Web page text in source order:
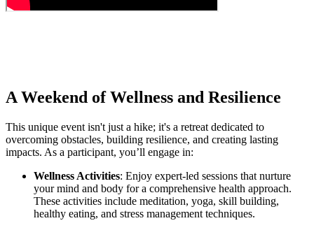
A Weekend of Wellness and Resilience
This unique event isn't just a hike; it's a retreat dedicated to
overcoming obstacles, building resilience, and creating lasting
impacts. As a participant, you’ll engage in:
Wellness Activities: Enjoy expert-led sessions that nurture
your mind and body for a comprehensive health approach.
These activities include meditation, yoga, skill building,
healthy eating, and stress management techniques.